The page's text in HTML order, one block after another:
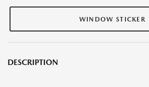
WINDOW STICKER
DESCRIPTION